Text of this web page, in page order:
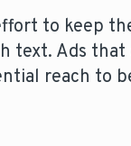
to keep
text. Ads
reach to